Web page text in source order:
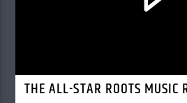
THE ALL-STAR ROOTS MUSIC